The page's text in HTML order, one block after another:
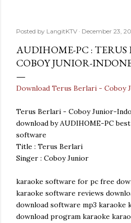
Posted by LangitKTV December 23,
AUDIHOME-PC : TERUS
COBOY JUNIOR-
Download Terus Berlari - Coboy
Terus Berlari - Coboy Junior-
download by AUDIHOME-PC
software
Title : Terus Berlari
Singer : Coboy Junior
karaoke software for pc free
karaoke software reviews
download software mp3 karaoke
download program karaoke